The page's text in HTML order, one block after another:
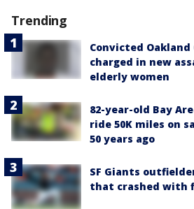
Trending
Convicted
charged in new
elderly women
82-year-old Bay
ride 50K miles on
50 years ago
SF Giants
that crashed with